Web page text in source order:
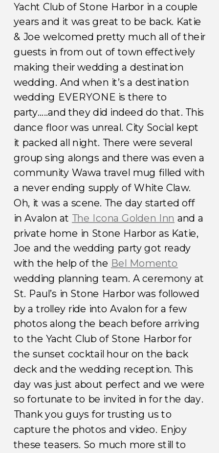
Yacht Club of Stone Harbor in a couple
years and it was great to be back. Katie
& Joe welcomed pretty much all of their
guests in from out of town effectively
making their wedding a destination
wedding. And when it’s a destination
wedding EVERYONE is there to
party…..and they did indeed do that. This
dance floor was unreal. City Social kept
it packed all night. There were several
group sing alongs and there was even a
community Wawa travel mug filled with
a never ending supply of White Claw.
Oh, it was a scene. The day started off
in Avalon at The Icona Golden Inn and a
private home in Stone Harbor as Katie,
Joe and the wedding party got ready
with the help of the Bel Momento
wedding planning team. A ceremony at
St. Paul’s in Stone Harbor was followed
by a trolley ride into Avalon for a few
photos along the beach before arriving
to the Yacht Club of Stone Harbor for
the sunset cocktail hour on the back
deck and the wedding reception. This
day was just about perfect and we were
so fortunate to be invited in for the day.
Thank you guys for trusting us to
capture the photos and video. Enjoy
these teasers. So much more still to